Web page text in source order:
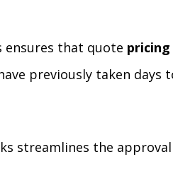
ensures that quote
previously taken
streamlines the